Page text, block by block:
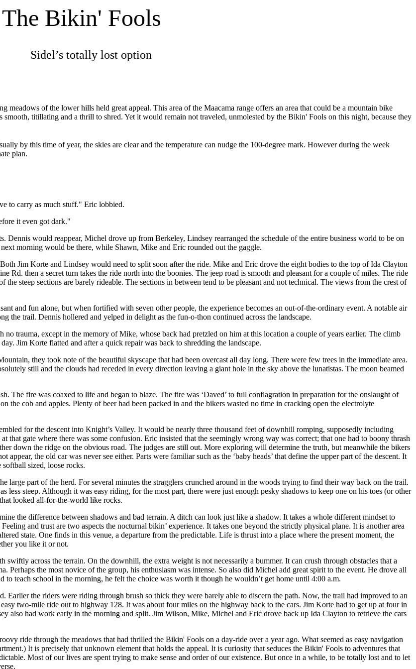
The Bikin' Fools
Sidel’s totally lost option
of the lower hills held great appeal. This area of the Maacama range offers an area that could be a mountain bike
smooth, titillating and a thrill to shred. Yet it would remain not traveled, unmolested by the Bikin' Fools on this night, because they
by this time of year, the skies are clear and the temperature can nudge the 100-degree mark. However during the week
plan.
to carry as much stuff." Eric lobbied.
it even got dark."
Dennis would reappear, Michel drove up from Berkeley, Lindsey rearranged the schedule of the entire business world to be on
morning would be there, while Shawn, Mike and Eric rounded out the gaggle.
Jim Korte and Lindsey would need to split soon after the ride. Mike and Eric drove the eight bodies to the top of Ida Clayton
Rd. then a secret turn takes the ride north into the boonies. The jeep road is smooth and pleasant for a couple of miles. The ride
steep sections are barely rideable. The sections in between tend to be pleasant and not technical. The views from the crest of
and fun alone, but when fortified with seven other people, the experience becomes an out-of-the-ordinary event. A notable air
the trail. Dennis hollered and yelped in delight as the fun-o-thon continued across the landscape.
trauma, except in the memory of Mike, whose back had pretzled on him at this location a couple of years earlier. The climb
Jim Korte flatted and after a quick repair was back to shredding the landscape.
they took note of the beautiful skyscape that had been overcast all day long. There were few trees in the immediate area.
still and the clouds had receded in every direction leaving a giant hole in the sky above the lunatistas. The moon beamed
The fire was coaxed to life and began to blaze. The fire was ‘Daved’ to full conflagration in preparation for the onslaught of
the cob and apples. Plenty of beer had been packed in and the bikers wasted no time in cracking open the electrolyte
for the descent into Knight’s Valley. It would be nearly three thousand feet of downhill romping, supposedly including
that gate where there was some confusion. Eric insisted that the seemingly wrong way was correct; that one had to boony thrash
down the ridge on the obvious road. The judges are still out. More exploring will determine the truth, but meanwhile the bikers
the old car was never see either. Parts were familiar such as the ‘baby heads’ that define the upper part of the descent. It
softball sized, loose rocks.
large part of the herd. For several minutes the stragglers crunched around in the woods trying to find their way back on the trail.
less steep. Although it was easy riding, for the most part, there were just enough pesky shadows to keep one on his toes (or other
looked all-for-the-world like rocks.
the difference between shadows and bad terrain. A ditch can look just like a shadow. It takes a whole different mindset to
and trust are two aspects the nocturnal bikin’ experience. It takes one beyond the strictly physical plane. It is another area
state. One finds in this venue, a departure from the predictable. Life is thrust into a place where the present moment, the
you like it or not.
swiftly across the terrain. On the downhill, the extra weight is not necessarily a bummer. It can crush through obstacles that a
the most novice of the group, his enthusiasm was intense. So also did Michel add great spirit to the event. He drove all
teach school in the morning, he felt the choice was worth it though he wouldn’t get home until 4:00 a.m.
Earlier the riders were riding through brush so thick they were barely able to discern the path. Now, the trail had improved to an
two-mile ride out to highway 128. It was about four miles on the highway back to the cars. Jim Korte had to get up at four in
also had work early in the morning and split. Jim Wilson, Mike, Michel and Eric drove back up Ida Clayton to retrieve the cars
ride through the meadows that had thrilled the Bikin' Fools on a day-ride over a year ago. What seemed as easy navigation
It is precisely that unknown element that holds the appeal. It is curiosity that seduces the Bikin' Fools to adventures that
Most of our lives are spent trying to make sense and order of our existence. But once in a while, to be totally lost and to let